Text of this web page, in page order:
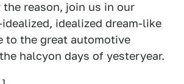
the reason, join us in our
idealized dream-like
to the great automotive
halcyon days of yesteryear.